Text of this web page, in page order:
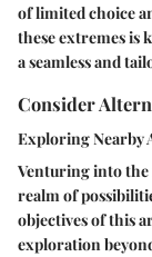
of limited choice
these extremes is
a seamless and
Consider
Exploring Nearby
Venturing into
realm of
objectives of this
exploration